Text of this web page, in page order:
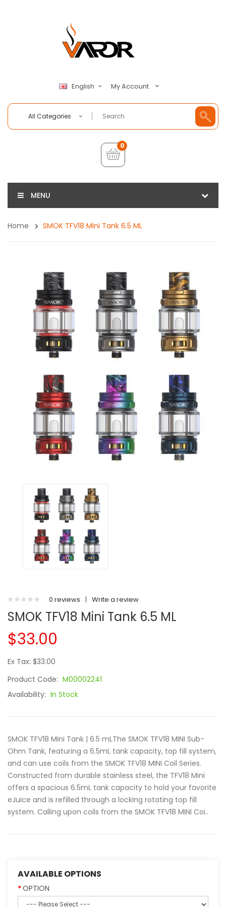
English My Account
All Categories
0
MENU
Home SMOK TFV18 Mini Tank 6.5 ML
0 reviews | Write a review
SMOK TFV18 Mini Tank 6.5 ML
$33.00
Ex Tax: $33.00
Product Code: M00002241
Availability: In Stock
SMOK TFV18 Mini Tank | 6.5 mLThe SMOK TFV18 MINI Sub-
Ohm Tank, featuring a 6.5mL tank capacity, top fill system,
and can use coils from the SMOK TFV18 MINI Coil Series.
Constructed from durable stainless steel, the TFV18 Mini
offers a spacious 6.5mL tank capacity to hold your favorite
eJuice and is refilled through a locking rotating top fill
system. Calling upon coils from the SMOK TFV18 MINI Coi..
AVAILABLE OPTIONS
OPTION